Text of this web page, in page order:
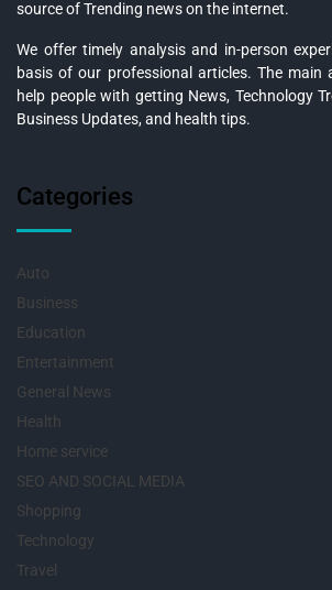
source of Trending news on the internet.
We offer timely analysis and in-person
basis of our professional articles. The
help people with getting News, Technology
Business Updates, and health tips.
Categories
Auto
Business
Education
Entertainment
General News
Health
Home service
SEO AND SOCIAL MEDIA
Shopping
Technology
Travel